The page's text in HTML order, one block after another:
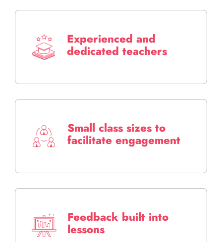
Experienced and
dedicated teachers
Small class sizes to
facilitate engagement
Feedback built into
lessons